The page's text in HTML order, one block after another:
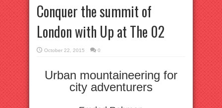
Conquer the summit of
London with Up at The 02
October 22, 2015 0
Urban mountaineering for
city adventurers